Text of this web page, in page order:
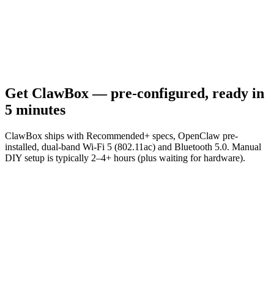
Get ClawBox — pre-configured, ready in
5 minutes
ClawBox ships with Recommended+ specs, OpenClaw pre-
installed, dual-band Wi-Fi 5 (802.11ac) and Bluetooth 5.0. Manual
DIY setup is typically 2–4+ hours (plus waiting for hardware).